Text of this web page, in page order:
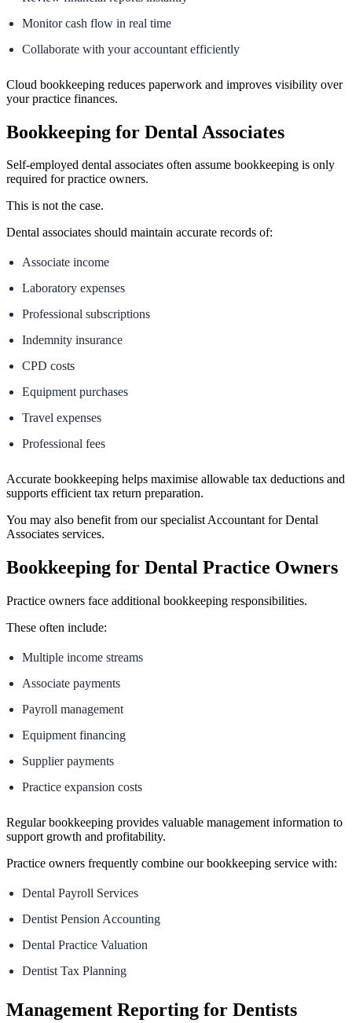
Monitor cash flow in real time
Collaborate with your accountant efficiently
Cloud bookkeeping reduces paperwork and improves visibility over
your practice finances.
Bookkeeping for Dental Associates
Self-employed dental associates often assume bookkeeping is only
required for practice owners.
This is not the case.
Dental associates should maintain accurate records of:
Associate income
Laboratory expenses
Professional subscriptions
Indemnity insurance
CPD costs
Equipment purchases
Travel expenses
Professional fees
Accurate bookkeeping helps maximise allowable tax deductions and
supports efficient tax return preparation.
You may also benefit from our specialist Accountant for Dental
Associates services.
Bookkeeping for Dental Practice Owners
Practice owners face additional bookkeeping responsibilities.
These often include:
Multiple income streams
Associate payments
Payroll management
Equipment financing
Supplier payments
Practice expansion costs
Regular bookkeeping provides valuable management information to
support growth and profitability.
Practice owners frequently combine our bookkeeping service with:
Dental Payroll Services
Dentist Pension Accounting
Dental Practice Valuation
Dentist Tax Planning
Management Reporting for Dentists